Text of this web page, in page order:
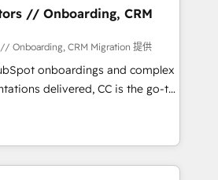
Our collaborative approach
whilst we plan and support the
successfully
organisations with HubSpot
training, and
that you receive the best
possible. Whether you are
// Onboarding, CRM
Onboarding, CRM Migration 提供
onboardings and complex
delivered, CC is the go-to
for businesses ready to
and scale smarter. We specialize
and CMS migrations and
like Salesforce, NetSuite,